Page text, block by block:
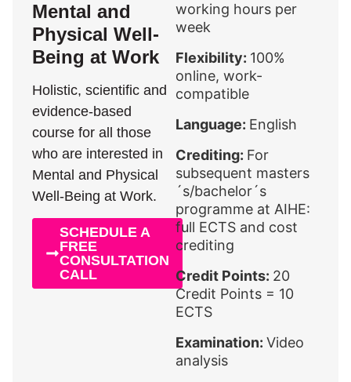
Mental and
Physical Well-
Being at Work
Holistic, scientific and
evidence-based
course for all those
who are interested in
Mental and Physical
Well-Being at Work.
SCHEDULE A
FREE
CONSULTATION
CALL
working hours per
week
Flexibility: 100%
online, work-
compatible
Language: English
Crediting: For
subsequent masters
´s/bachelor´s
programme at AIHE:
full ECTS and cost
crediting
Credit Points: 20
Credit Points = 10
ECTS
Examination: Video
analysis